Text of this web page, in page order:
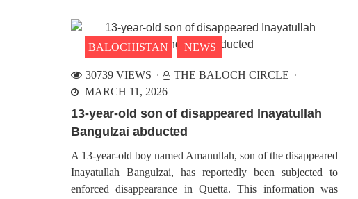
BALOCHISTAN NEWS
30739 VIEWS
THE BALOCH CIRCLE
MARCH 11, 2026
13-year-old son of disappeared Inayatullah
Bangulzai abducted
A 13-year-old boy named Amanullah, son of the disappeared
Inayatullah Bangulzai, has reportedly been subjected to
enforced disappearance in Quetta. This information was